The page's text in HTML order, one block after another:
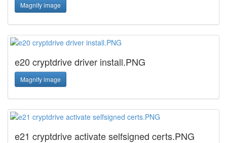
Magnify image
e20 cryptdrive driver install.PNG
Magnify image
e21 cryptdrive activate selfsigned certs.PNG